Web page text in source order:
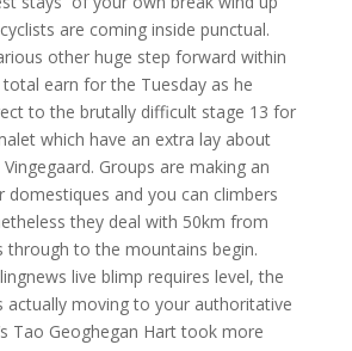
are coming inside punctual.
other huge step forward within
earn for the Tuesday as he
to the brutally difficult stage 13 for
which have an extra lay about
Groups are making an
and you can climbers
they deal with 50km from
through to the mountains begin.
live blimp requires level, the
actually moving to your authoritative
Tao Geoghegan Hart took more